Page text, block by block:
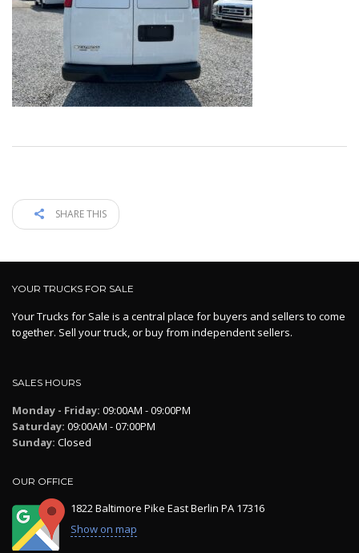
SHARE THIS
YOUR TRUCKS FOR SALE
Your Trucks for Sale is a central place for buyers and sellers to come
together. Sell your truck, or buy from independent sellers.
SALES HOURS
Monday - Friday: 09:00AM - 09:00PM
Saturday: 09:00AM - 07:00PM
Sunday: Closed
OUR OFFICE
1822 Baltimore Pike East Berlin PA 17316
Show on map